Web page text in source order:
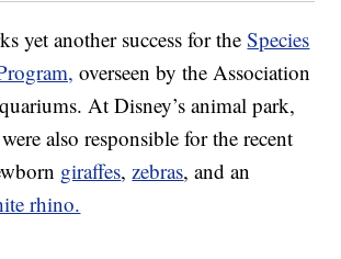
yet another success for theSpecies
overseen by the Association
At Disney’s animal park,
also responsible for the recent
giraffes,zebras, and an
rhino.